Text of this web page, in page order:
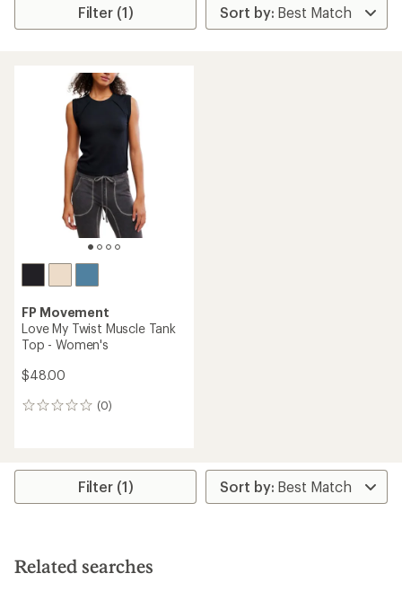
Filter (1)
FP Movement
Love My Twist Muscle Tank
Top - Women's
$48.00
(0)
0
Filter (1)
Related searches